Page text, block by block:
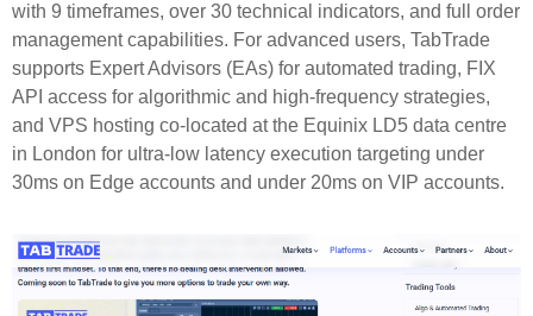
with 9 timeframes, over 30 technical indicators, and full order
management capabilities. For advanced users, TabTrade
supports Expert Advisors (EAs) for automated trading, FIX
API access for algorithmic and high-frequency strategies,
and VPS hosting co-located at the Equinix LD5 data centre
in London for ultra-low latency execution targeting under
30ms on Edge accounts and under 20ms on VIP accounts.